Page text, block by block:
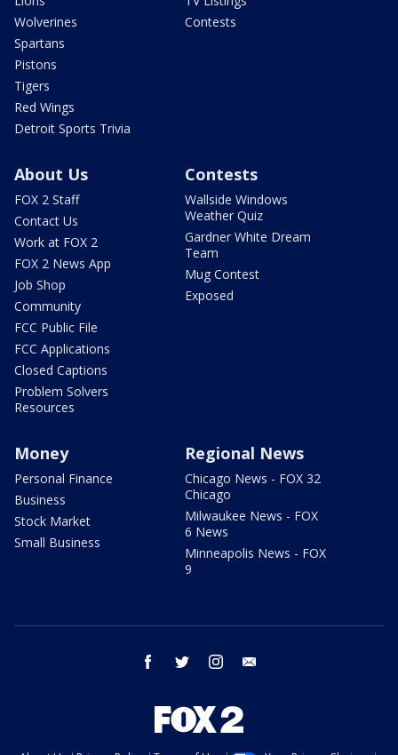
Wolverines
Spartans
Pistons
Tigers
Red Wings
Detroit Sports Trivia
Contests
About Us
FOX 2 Staff
Contact Us
Work at FOX 2
FOX 2 News App
Job Shop
Community
FCC Public File
FCC Applications
Closed Captions
Problem Solvers
Resources
Contests
Wallside Windows
Weather Quiz
Gardner White Dream
Team
Mug Contest
Exposed
Money
Personal Finance
Business
Stock Market
Small Business
Regional News
Chicago News - FOX 32
Chicago
Milwaukee News - FOX
6 News
Minneapolis News - FOX
9
facebook twitter instagram